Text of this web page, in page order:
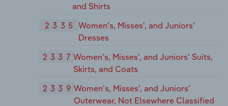
and Shirts
2335 Women's, Misses', and Juniors'
Dresses
2337Women's, Misses', and Juniors' Suits,
Skirts, and Coats
2339Women's, Misses', and Juniors'
Outerwear, Not Elsewhere Classified